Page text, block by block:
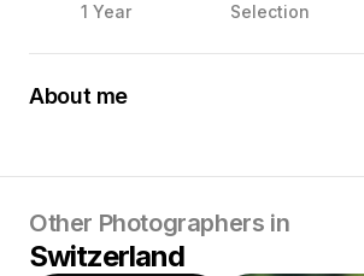
1 Year
Selection
About me
I live in Switzerland near Berne and Biel.
Other Photographers in
Switzerland